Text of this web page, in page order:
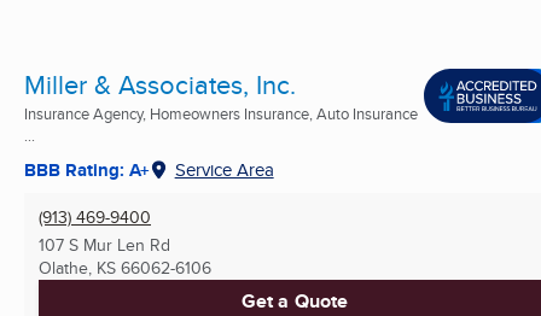
Miller & Associates, Inc.
Insurance Agency, Homeowners Insurance, Auto Insurance
...
BBB Rating: A+ Service Area
(913) 469-9400
107 S Mur Len Rd
Olathe, KS 66062-6106
Get a Quote